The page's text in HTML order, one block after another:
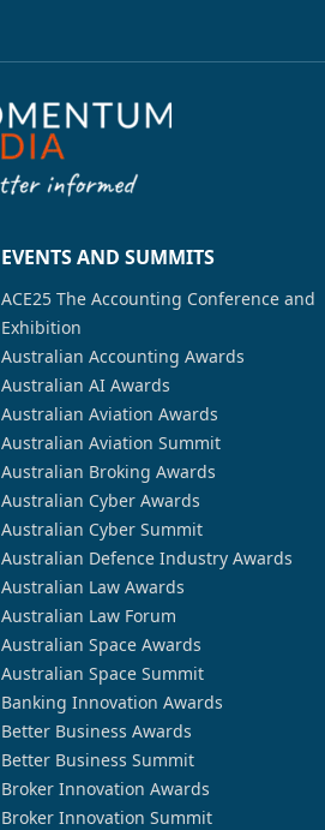
EVENTS AND SUMMITS
ACE25 The Accounting Conference and
Exhibition
Australian Accounting Awards
Australian AI Awards
Australian Aviation Awards
Australian Aviation Summit
Australian Broking Awards
Australian Cyber Awards
Australian Cyber Summit
Australian Defence Industry Awards
Australian Law Awards
Australian Law Forum
Australian Space Awards
Australian Space Summit
Banking Innovation Awards
Better Business Awards
Better Business Summit
Broker Innovation Awards
Broker Innovation Summit